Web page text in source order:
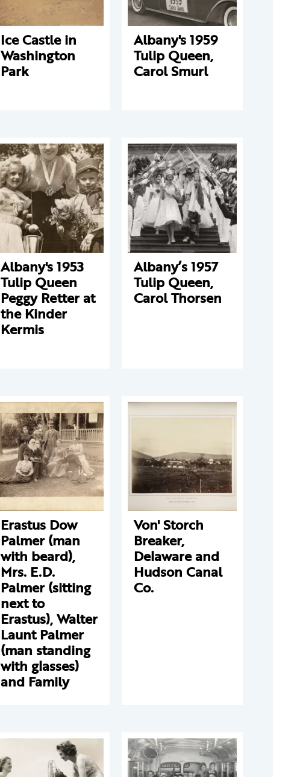
Ice Castle in
Washington
Park
Albany's 1959
Tulip Queen,
Carol Smurl
Albany's 1953
Tulip Queen
Peggy Retter at
the Kinder
Kermis
Albany’s 1957
Tulip Queen,
Carol Thorsen
Erastus Dow
Palmer (man
with beard),
Mrs. E.D.
Palmer (sitting
next to
Erastus), Walter
Launt Palmer
(man standing
with glasses)
and Family
Von' Storch
Breaker,
Delaware and
Hudson Canal
Co.